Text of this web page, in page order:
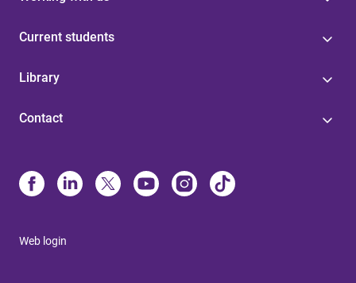
Current students
Library
Contact
Web login